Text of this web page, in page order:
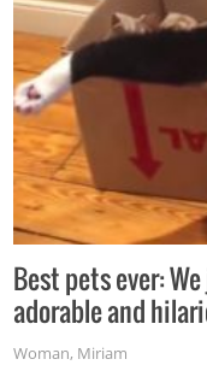
Best pets ever:
adorable and
Woman, Miriam